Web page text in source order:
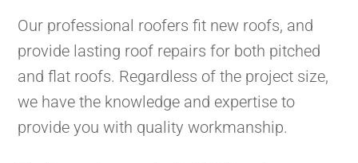
Our professional roofers fit new roofs, and
provide lasting roof repairs for both pitched
and flat roofs. Regardless of the project size,
we have the knowledge and expertise to
provide you with quality workmanship.